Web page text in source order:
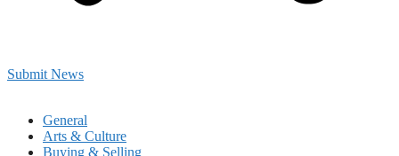
Submit News
General
Arts & Culture
Buying & Selling